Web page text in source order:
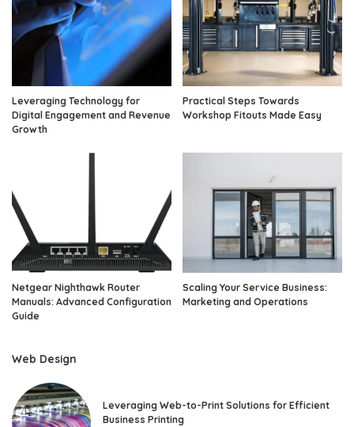
Leveraging Technology for
Digital Engagement and Revenue
Growth
Practical Steps Towards
Workshop Fitouts Made Easy
Netgear Nighthawk Router
Manuals: Advanced Configuration
Guide
Scaling Your Service Business:
Marketing and Operations
Web Design
Leveraging Web-to-Print Solutions for Efficient
Business Printing